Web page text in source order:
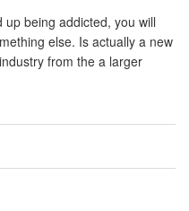
being addicted, you will
else. Is actually a new
from the a larger